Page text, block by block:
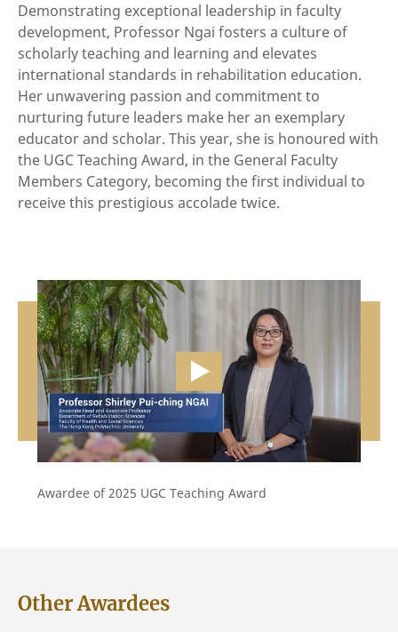
Demonstrating exceptional leadership in faculty
development, Professor Ngai fosters a culture of
scholarly teaching and learning and elevates
international standards in rehabilitation education.
Her unwavering passion and commitment to
nurturing future leaders make her an exemplary
educator and scholar. This year, she is honoured with
the UGC Teaching Award, in the General Faculty
Members Category, becoming the first individual to
receive this prestigious accolade twice.
Awardee of 2025 UGC Teaching Award
Other Awardees